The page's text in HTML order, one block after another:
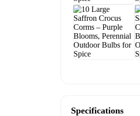
Specifications